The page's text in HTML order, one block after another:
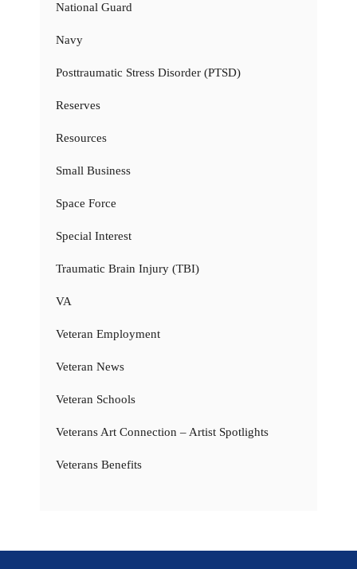
National Guard
Navy
Posttraumatic Stress Disorder (PTSD)
Reserves
Resources
Small Business
Space Force
Special Interest
Traumatic Brain Injury (TBI)
VA
Veteran Employment
Veteran News
Veteran Schools
Veterans Art Connection – Artist Spotlights
Veterans Benefits